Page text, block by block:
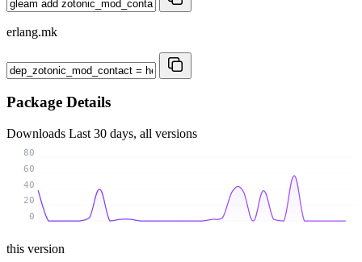
erlang.mk
Package Details
Downloads Last 30 days, all versions
0
20
40
60
80
this version